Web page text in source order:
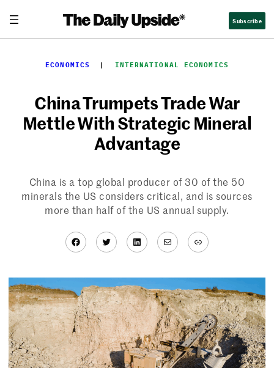
content
Subscribe
ECONOMICS
  |
INTERNATIONAL ECONOMICS
China Trumpets Trade War
Mettle With Strategic Mineral
Advantage
China is a top global producer of 30 of the 50
minerals the US considers critical, and is sources
more than half of the US annual supply.
Facebook
TwitterLinkedIn
MailLink